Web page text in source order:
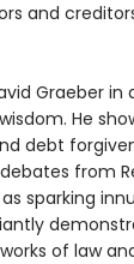
and
Graeber in
He
debt
from
sparking
of law